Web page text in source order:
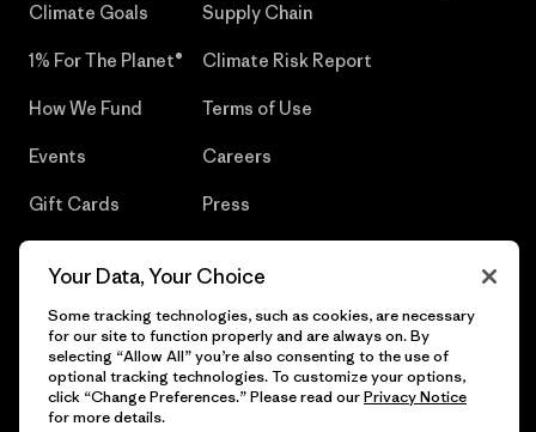
Climate Goals
1% For The Planet®
How We Fund
Events
Gift Cards
Supply Chain
Climate Risk Report
Terms of Use
Careers
Press
© 2026 Patagonia, Inc. All Rights Reserved.
Your Data, Your Choice
Some tracking technologies, such as cookies, are necessary
for our site to function properly and are always on. By
selecting “Allow All” you’re also consenting to the use of
optional tracking technologies. To customize your options,
click “Change Preferences.” Please read ourPrivacy Notice
for more details.